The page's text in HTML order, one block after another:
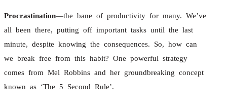
Procrastination—the bane of productivity for many. We’ve
all been there, putting off important tasks until the last
minute, despite knowing the consequences. So, how can
we break free from this habit? One powerful strategy
comes from Mel Robbins and her groundbreaking concept
known as ‘The 5 Second Rule’.